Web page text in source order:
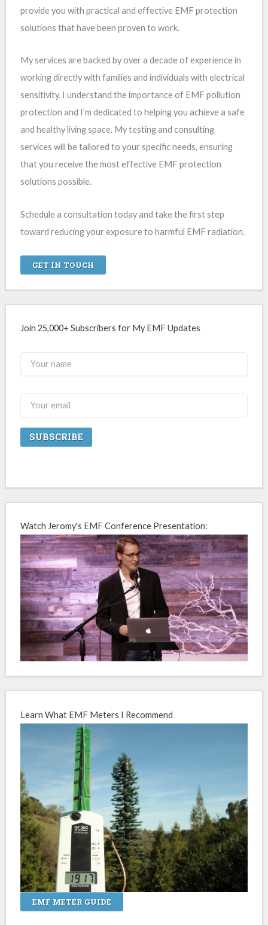
provide you with practical and effective EMF protection
solutions that have been proven to work.
My services are backed by over a decade of experience in
working directly with families and individuals with electrical
sensitivity. I understand the importance of EMF pollution
protection and I’m dedicated to helping you achieve a safe
and healthy living space. My testing and consulting
services will be tailored to your specific needs, ensuring
that you receive the most effective EMF protection
solutions possible.
Schedule a consultation today and take the first step
toward reducing your exposure to harmful EMF radiation.
GET IN TOUCH
Join 25,000+ Subscribers for My EMF Updates
Watch Jeromy's EMF Conference Presentation:
Learn What EMF Meters I Recommend
EMF METER GUIDE